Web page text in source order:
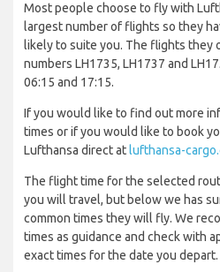
Most people choose to fly with
largest number of flights so they
likely to suite you. The flights
numbers LH1735, LH1737 and
06:15 and 17:15.
If you would like to find out more
times or if you would like to book
Lufthansa direct at lufthansa-
The flight time for the selected
you will travel, but below we has
common times they will fly. We
times as guidance and check with
exact times for the date you depart.